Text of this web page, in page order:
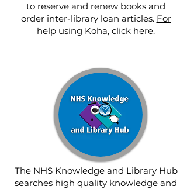
to reserve and renew books and
order inter-library loan articles. For
help using Koha, click here.
The NHS Knowledge and Library Hub
searches high quality knowledge and